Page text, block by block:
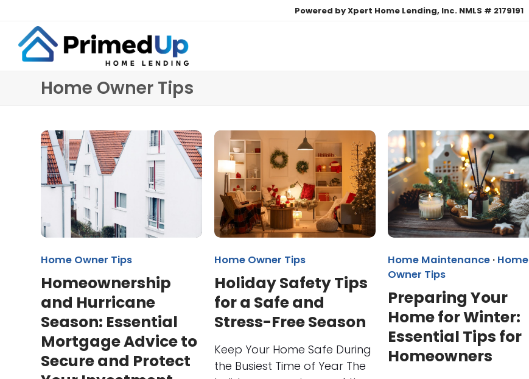
Powered by Xpert Home Lending, Inc. NMLS # 2179191
Home Owner Tips
Home Owner Tips
Homeownership
and Hurricane
Season: Essential
Mortgage Advice to
Secure and Protect
Home Owner Tips
Holiday Safety Tips
for a Safe and
Stress-Free Season
Keep Your Home Safe During
the Busiest Time of Year The
Home Maintenance· Home
Owner Tips
Preparing Your
Home for Winter:
Essential Tips for
Homeowners